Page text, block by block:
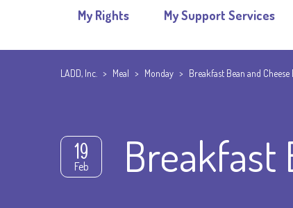
My Rights My Support Services
LADD, Inc. > Meal > Monday > Breakfast Bean and
19
Feb Breakfast